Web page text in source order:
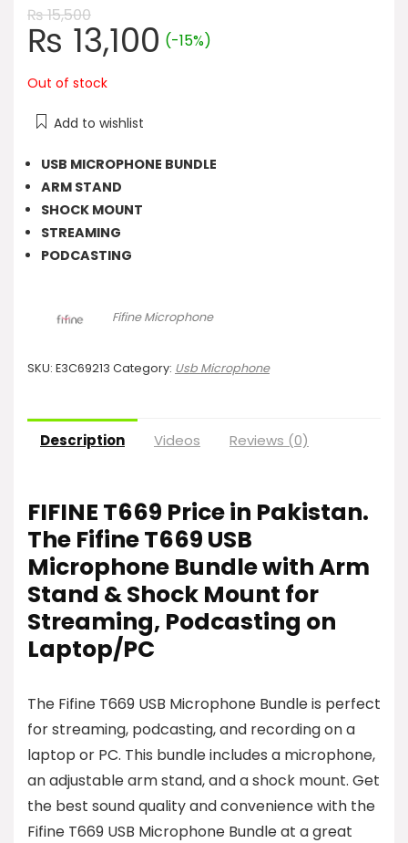
₨15,500
Original
price
was:
₨ 15,500.
₨ 13,100Current
(-15%)
Out of stock
Add to wishlist
USB MICROPHONE BUNDLE
ARM STAND
SHOCK MOUNT
STREAMING
PODCASTING
Fifine Microphone
SKU: E3C69213 Category: Usb Microphone
Description Videos Reviews (0)
FIFINE T669 Price in Pakistan.
The Fifine T669 USB
Microphone Bundle with Arm
Stand & Shock Mount for
Streaming, Podcasting on
Laptop/PC
The Fifine T669 USB Microphone Bundle is perfect
for streaming, podcasting, and recording on a
laptop or PC. This bundle includes a microphone,
an adjustable arm stand, and a shock mount. Get
the best sound quality and convenience with the
Fifine T669 USB Microphone Bundle at a great